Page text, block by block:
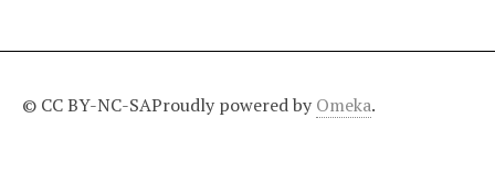
© CC BY-NC-SAProudly powered by Omeka.